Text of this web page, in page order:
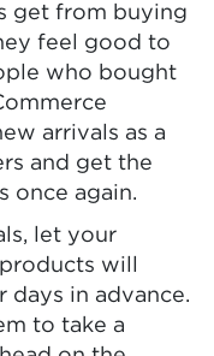
get from buying
feel good to
who bought
arrivals as a
and get the
once again.
let your
will
days in advance.
to take a